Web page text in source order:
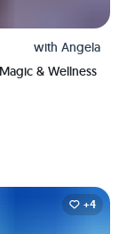
with Angela
& Wellness
+4